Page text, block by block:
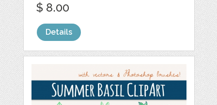
$ 8.00
Details